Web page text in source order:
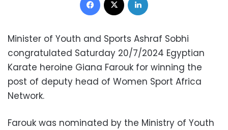
Minister of Youth and Sports Ashraf Sobhi
congratulated Saturday 20/7/2024 Egyptian
Karate heroine Giana Farouk for winning the
post of deputy head of Women Sport Africa
Network.
Farouk was nominated by the Ministry of Youth